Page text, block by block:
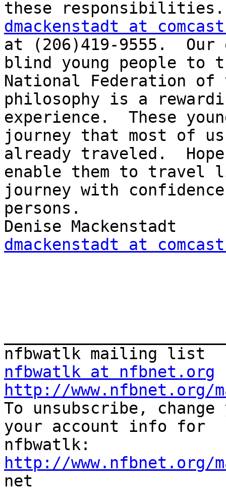
dmackenstadt at
at (206)419-9555.
blind young people to
National Federation of
philosophy is a
experience.  These
journey that most of us
already traveled.
enable them to travel
journey with
persons.
dmackenstadt at
nfbwatlk at nfbnet.org
http://www.nfbnet.org/
To unsubscribe,
your account info for
http://www.nfbnet.org/
net